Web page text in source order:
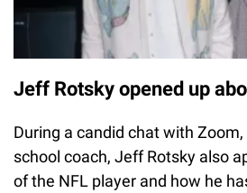
Jeff Rotsky opened up
During a candid chat with Zoom,
school coach, Jeff Rotsky also
of the NFL player and how he